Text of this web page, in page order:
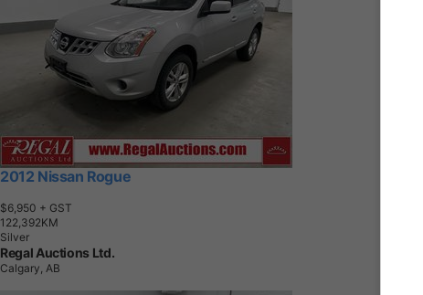
2012 Nissan Rogue
$6,950 + GST
1 22,392KM
Silver
Regal Auctions Ltd.
Calgary, AB